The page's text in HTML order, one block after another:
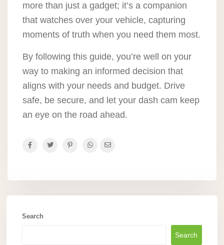
more than just a gadget; it’s a companion
that watches over your vehicle, capturing
moments of truth when you need them most.
By following this guide, you’re well on your
way to making an informed decision that
aligns with your needs and budget. Drive
safe, be secure, and let your dash cam keep
an eye on the road ahead.
Search
Search